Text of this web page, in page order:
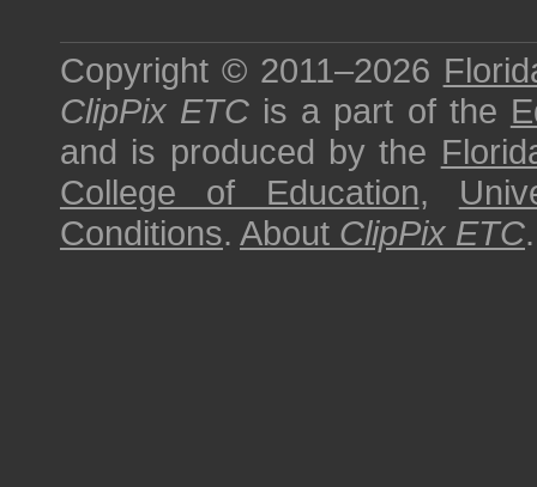
Copyright © 2011–2026
ClipPix ETC is a part of the
and is produced by the
College of Education,
Conditions. About ClipPix ETC.